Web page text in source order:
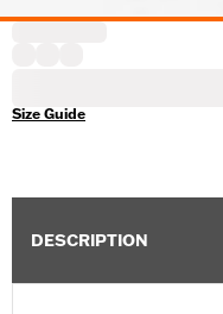
Size Guide
DESCRIPTION